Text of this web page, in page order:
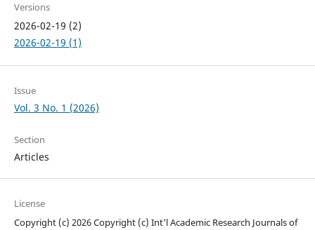
Versions
2026-02-19 (2)
2026-02-19 (1)
Issue
Vol. 3 No. 1 (2026)
Section
Articles
License
Copyright (c) 2026 Copyright (c) Int'l Academic Research Journals of